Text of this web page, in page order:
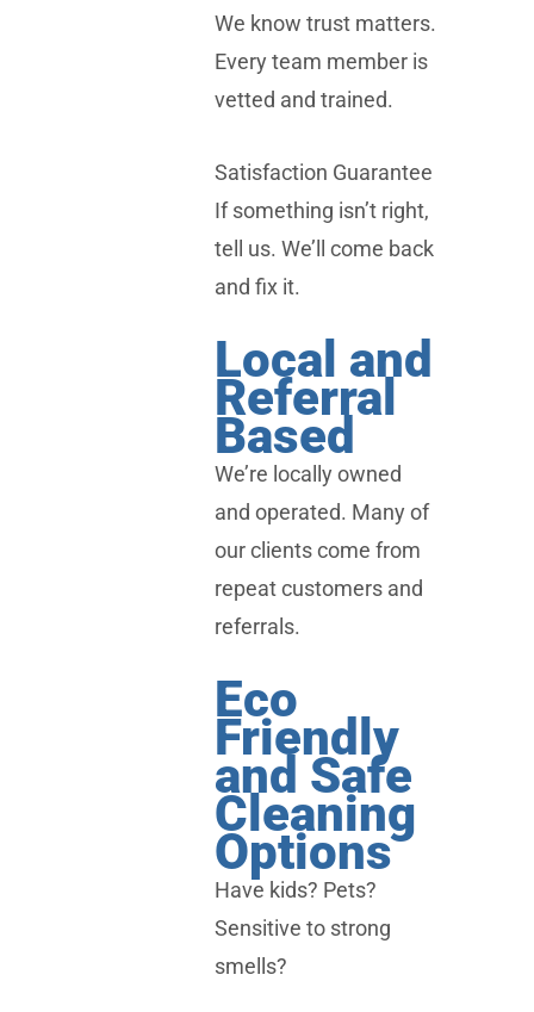
We know trust matters.
Every team member is
vetted and trained.
Satisfaction Guarantee
If something isn’t right,
tell us. We’ll come back
and fix it.
Local and
Referral
Based
We’re locally owned
and operated. Many of
our clients come from
repeat customers and
referrals.
Eco
Friendly
and Safe
Cleaning
Options
Have kids? Pets?
Sensitive to strong
smells?